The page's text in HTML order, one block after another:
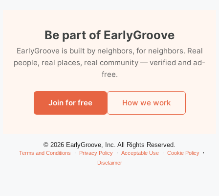
Be part of EarlyGroove
EarlyGroove is built by neighbors, for neighbors. Real
people, real places, real community — verified and ad-
free.
Join for free How we work
© 2026 EarlyGroove, Inc. All Rights Reserved.
Terms and Conditions Privacy Policy Acceptable Use
Cookie Policy
Disclaimer